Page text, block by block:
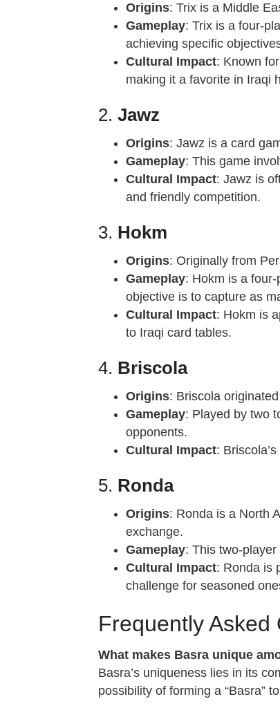
Origins: Trix is a Middle
Gameplay: Trix is a four-
achieving specific
Cultural Impact: Known
making it a favorite in Iraqi
2. Jawz
Origins: Jawz is a card
Gameplay: This game
Cultural Impact: Jawz is
and friendly competition.
3. Hokm
Origins: Originally from
Gameplay: Hokm is a
objective is to capture as
Cultural Impact: Hokm is
to Iraqi card tables.
4. Briscola
Origins: Briscola
Gameplay: Played by two
opponents.
Cultural Impact:
5. Ronda
Origins: Ronda is a North
exchange.
Gameplay: This two-
Cultural Impact: Ronda is
challenge for seasoned
Frequently
What makes Basra unique
Basra’s uniqueness lies in its
possibility of forming a “Basra”